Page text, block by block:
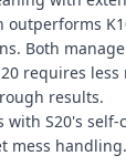
Both
requires less
results.
with S20's self-
mess handling.